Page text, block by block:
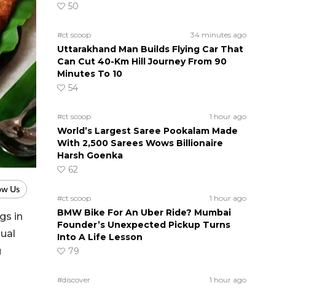
in
50
#ct scoop 34 minutes ago
Uttarakhand Man Builds Flying Car That
Can Cut 40-Km Hill Journey From 90
Minutes To 10
54
#ct scoop 1 hour ago
World’s Largest Saree Pookalam Made
With 2,500 Sarees Wows Billionaire
Harsh Goenka
62
#ct scoop 1 hour ago
BMW Bike For An Uber Ride? Mumbai
Founder’s Unexpected Pickup Turns
Into A Life Lesson
79
#discover 1 hour ago